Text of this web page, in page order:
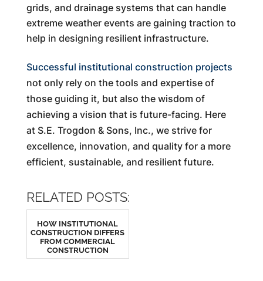
grids, and drainage systems that can handle
extreme weather events are gaining traction to
help in designing resilient infrastructure.
Successful institutional construction projects
not only rely on the tools and expertise of
those guiding it, but also the wisdom of
achieving a vision that is future-facing. Here
at S.E. Trogdon & Sons, Inc., we strive for
excellence, innovation, and quality for a more
efficient, sustainable, and resilient future.
RELATED POSTS:
HOW INSTITUTIONAL
CONSTRUCTION DIFFERS
FROM COMMERCIAL
CONSTRUCTION